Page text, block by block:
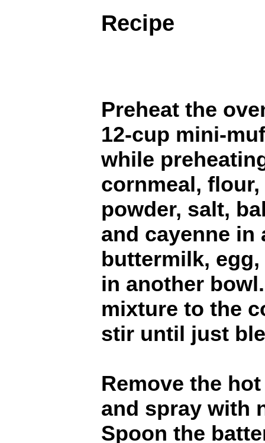
Recipe
Preheat the
12-cup mini-
while
cornmeal,
powder, salt,
and cayenne in
buttermilk,
in another
mixture to the
stir until just
Remove the
and spray with
Spoon the